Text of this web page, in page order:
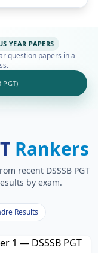
YEAR PAPERS
question papers in a
PGT)
Rankers
recent DSSSB PGT
by exam.
Results